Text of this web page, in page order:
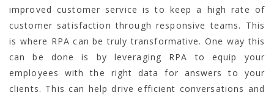
improved customer service is to keep a high rate of
customer satisfaction through responsive teams. This
is where RPA can be truly transformative. One way this
can be done is by leveraging RPA to equip your
employees with the right data for answers to your
clients. This can help drive efficient conversations and